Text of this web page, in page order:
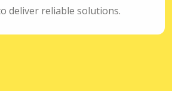
deliver reliable solutions.